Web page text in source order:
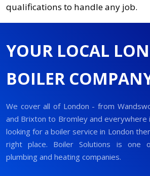
qualifications to handle any job.
YOUR LOCAL
BOILER
We cover all of London - from
and Brixton to Bromley and everywhere
looking for a boiler service in London
right place. Boiler Solutions is one
plumbing and heating companies.